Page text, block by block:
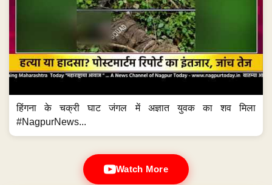
हिंगना के चक्री घाट जंगल में अज्ञात युवक का शव मिला
#NagpurNews...
Watch More